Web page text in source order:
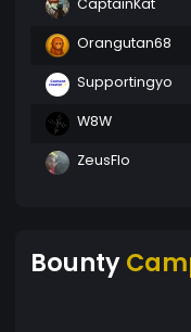
Orangutan68
Supportingyo
W8W
ZeusFlo
Bounty